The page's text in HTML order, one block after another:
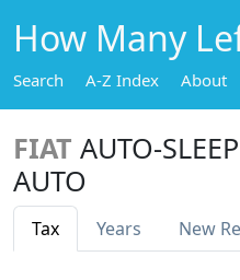
How Many
Search A-Z Index About
FIAT AUTO-
AUTO
Tax Years New